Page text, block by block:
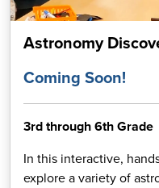
Astronomy
Coming Soon!
3rd through 6th Grade
In this interactive,
explore a variety of